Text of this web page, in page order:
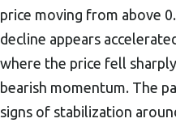
price moving from above
decline appears
where the price fell
bearish momentum. The
signs of stabilization